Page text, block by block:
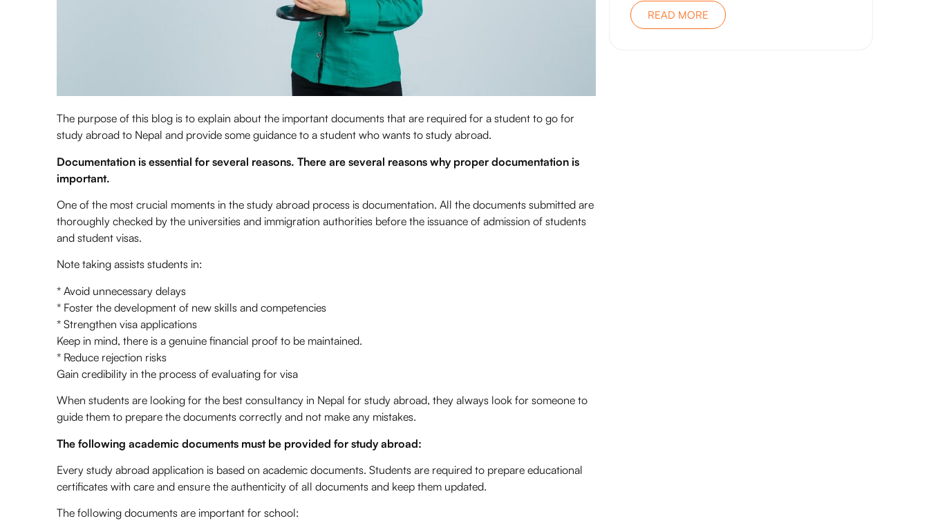
The purpose of this blog is to explain about the important documents that are required for a student to go for
study abroad to Nepal and provide some guidance to a student who wants to study abroad.
Documentation is essential for several reasons. There are several reasons why proper documentation is
important.
One of the most crucial moments in the study abroad process is documentation. All the documents submitted are
thoroughly checked by the universities and immigration authorities before the issuance of admission of students
and student visas.
Note taking assists students in:
* Avoid unnecessary delays
* Foster the development of new skills and competencies
* Strengthen visa applications
Keep in mind, there is a genuine financial proof to be maintained.
* Reduce rejection risks
Gain credibility in the process of evaluating for visa
When students are looking for the best consultancy in Nepal for study abroad, they always look for someone to
guide them to prepare the documents correctly and not make any mistakes.
The following academic documents must be provided for study abroad:
Every study abroad application is based on academic documents. Students are required to prepare educational
certificates with care and ensure the authenticity of all documents and keep them updated.
The following documents are important for school:
READ MORE